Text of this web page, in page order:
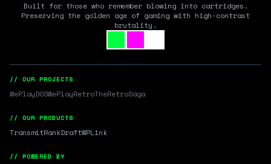
Built for those who remember blowing into cartridges.
Preserving the golden age of gaming with high-contrast
brutality.
// OUR PROJECTS
WePlayDOSWePlayRetroTheRetroSaga
// OUR PRODUCTS
TransmitRankDraftWPLink
// POWERED BY